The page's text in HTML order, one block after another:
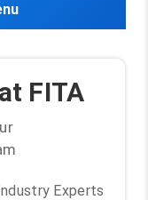
FITA
Experts